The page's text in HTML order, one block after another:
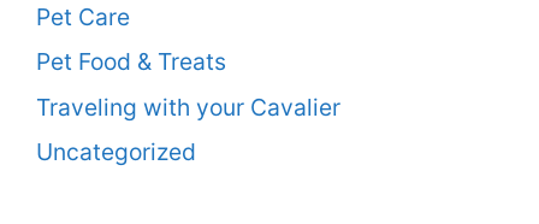
Pet Care
Pet Food & Treats
Traveling with your Cavalier
Uncategorized